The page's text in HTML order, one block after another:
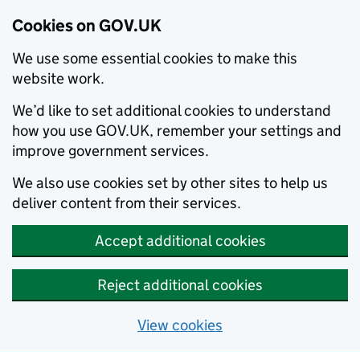
Cookies on GOV.UK
We use some essential cookies to make this
website work.
We’d like to set additional cookies to understand
how you use GOV.UK, remember your settings and
improve government services.
We also use cookies set by other sites to help us
deliver content from their services.
Accept additional cookies
Reject additional cookies
View cookies